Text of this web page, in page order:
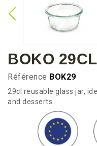
BOKO 29CL
Référence BOK29
29cl reusable glass jar,
and desserts.